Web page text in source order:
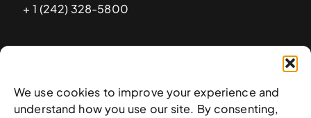
We use cookies to improve your experience and
understand how you use our site. By consenting,
+ 1 (242) 328-5800